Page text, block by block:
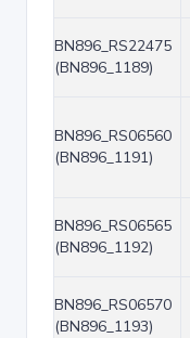
BN896_RS22475
(BN896_1189)
BN896_RS06560
(BN896_1191)
BN896_RS06565
(BN896_1192)
BN896_RS06570
(BN896_1193)